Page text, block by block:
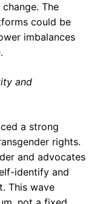
The
could be
imbalances
and
a strong
rights.
and advocates
identify and
This wave